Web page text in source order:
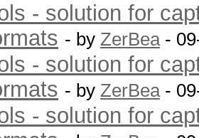
- solution for
- by ZerBea-
- solution for
- by ZerBea-
- solution for